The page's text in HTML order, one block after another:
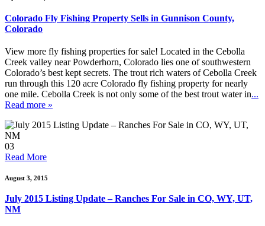
Colorado Fly Fishing Property Sells in Gunnison County,
Colorado
View more fly fishing properties for sale! Located in the Cebolla
Creek valley near Powderhorn, Colorado lies one of southwestern
Colorado’s best kept secrets. The trout rich waters of Cebolla Creek
run through this 120 acre Colorado fly fishing property for nearly
one mile. Cebolla Creek is not only some of the best trout water in...
Read more »
03
Read More
August 3, 2015
July 2015 Listing Update – Ranches For Sale in CO, WY, UT,
NM